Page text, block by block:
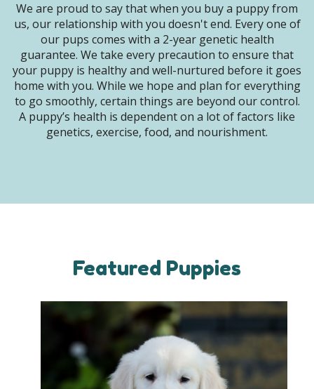
We are proud to say that when you buy a puppy from
us, our relationship with you doesn't end. Every one of
our pups comes with a 2-year genetic health
guarantee. We take every precaution to ensure that
your puppy is healthy and well-nurtured before it goes
home with you. While we hope and plan for everything
to go smoothly, certain things are beyond our control.
A puppy’s health is dependent on a lot of factors like
genetics, exercise, food, and nourishment.
Featured Puppies